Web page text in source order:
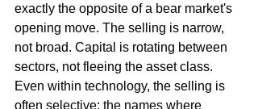
exactly the opposite of a bear market's
opening move. The selling is narrow,
not broad. Capital is rotating between
sectors, not fleeing the asset class.
Even within technology, the selling is
often selective: the names where